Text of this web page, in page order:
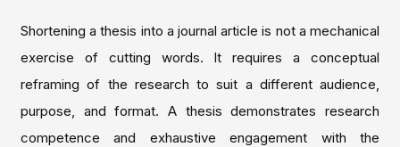
Shortening a thesis into a journal article is not a mechanical
exercise of cutting words. It requires a conceptual
reframing of the research to suit a different audience,
purpose, and format. A thesis demonstrates research
competence and exhaustive engagement with the